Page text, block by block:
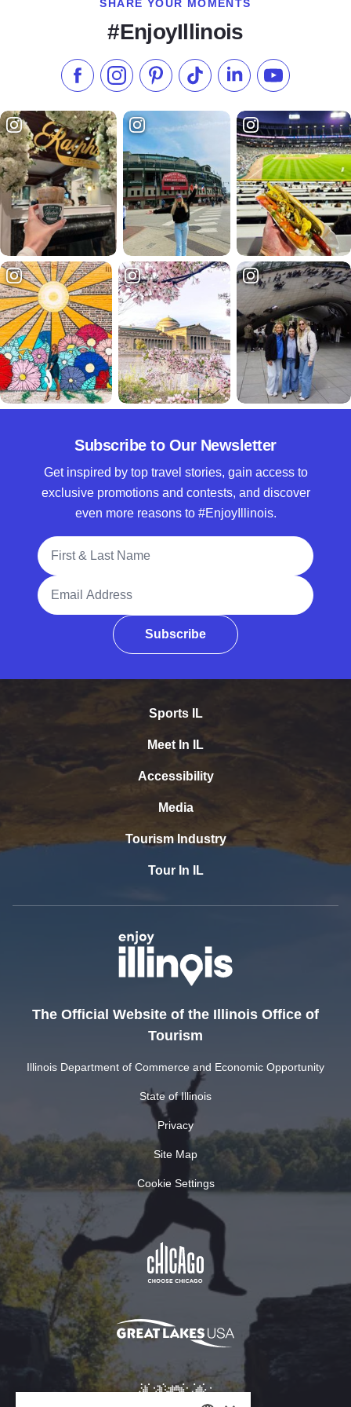
SHARE YOUR MOMENTS
#EnjoyIllinois
Like us on Facebook
Follow us on Instagram
Check our Pinterest
Follow us on TikTok
Follow us onSubscribe to
Subscribe to Our Newsletter
Get inspired by top travel stories, gain access to
exclusive promotions and contests, and discover
even more reasons to #EnjoyIllinois.
Full Name
Email Address
Subscribe
Sports IL
Meet In IL
Accessibility
Media
Tourism Industry
Tour In IL
The Official Website of the Illinois Office of
Tourism
Illinois Department of Commerce and Economic Opportunity
State of Illinois
Privacy
Site Map
Cookie Settings